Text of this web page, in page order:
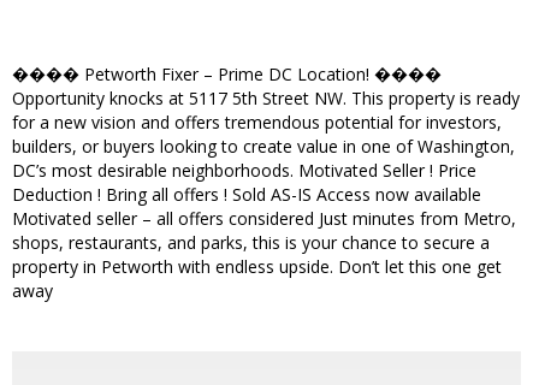
���� Petworth Fixer – Prime DC Location! ����
Opportunity knocks at 5117 5th Street NW. This property is ready
for a new vision and offers tremendous potential for investors,
builders, or buyers looking to create value in one of Washington,
DC’s most desirable neighborhoods. Motivated Seller ! Price
Deduction ! Bring all offers ! Sold AS-IS Access now available
Motivated seller – all offers considered Just minutes from Metro,
shops, restaurants, and parks, this is your chance to secure a
property in Petworth with endless upside. Don’t let this one get
away